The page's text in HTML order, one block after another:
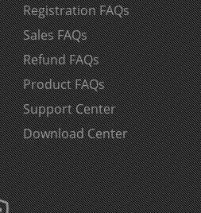
Registration FAQs
Sales FAQs
Refund FAQs
Product FAQs
Support Center
Download Center